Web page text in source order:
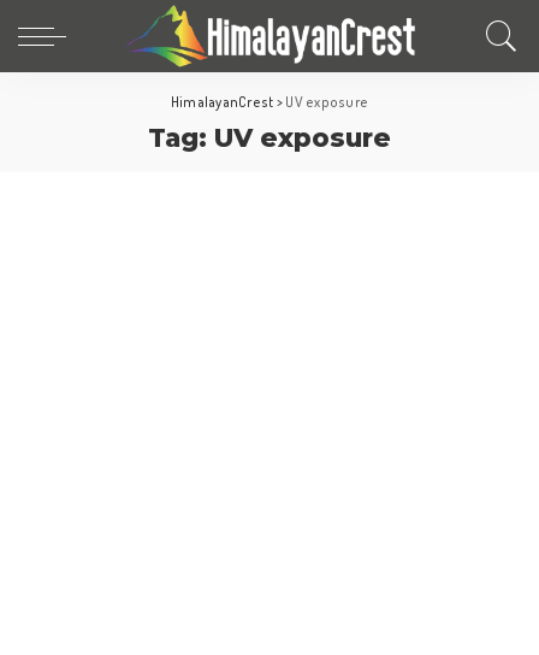
HimalayanCrest > UV exposure
Tag: UV exposure